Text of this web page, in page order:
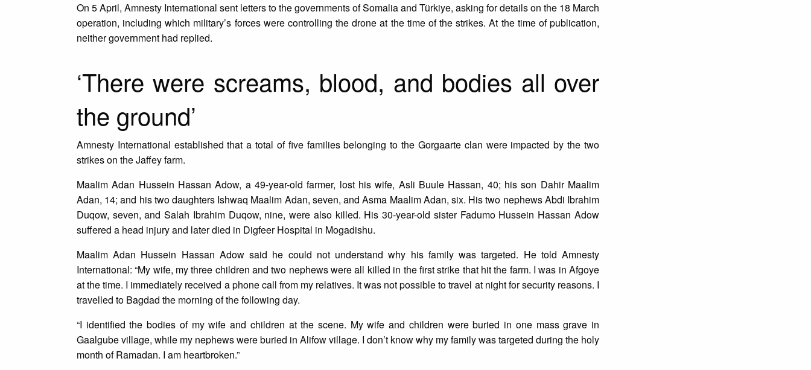
On 5 April, Amnesty International sent letters to the governments of Somalia and Türkiye, asking for details on the 18 March
operation, including which military’s forces were controlling the drone at the time of the strikes. At the time of publication,
neither government had replied.
‘There were screams, blood, and bodies all over
the ground’
Amnesty International established that a total of five families belonging to the Gorgaarte clan were impacted by the two
strikes on the Jaffey farm.
Maalim Adan Hussein Hassan Adow, a 49-year-old farmer, lost his wife, Asli Buule Hassan, 40; his son Dahir Maalim
Adan, 14; and his two daughters Ishwaq Maalim Adan, seven, and Asma Maalim Adan, six. His two nephews Abdi Ibrahim
Duqow, seven, and Salah Ibrahim Duqow, nine, were also killed. His 30-year-old sister Fadumo Hussein Hassan Adow
suffered a head injury and later died in Digfeer Hospital in Mogadishu.
Maalim Adan Hussein Hassan Adow said he could not understand why his family was targeted. He told Amnesty
International: “My wife, my three children and two nephews were all killed in the first strike that hit the farm. I was in Afgoye
at the time. I immediately received a phone call from my relatives. It was not possible to travel at night for security reasons. I
travelled to Bagdad the morning of the following day.
“I identified the bodies of my wife and children at the scene. My wife and children were buried in one mass grave in
Gaalgube village, while my nephews were buried in Alifow village. I don’t know why my family was targeted during the holy
month of Ramadan. I am heartbroken.”